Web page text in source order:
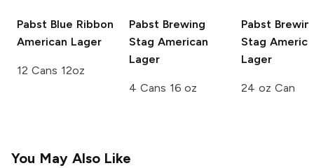
Pabst Blue Ribbon
American Lager
12 Cans 12oz
Pabst Brewing
Stag American
Lager
4 Cans 16 oz
Pabst
Stag
Lager
24 oz Can
You May Also Like